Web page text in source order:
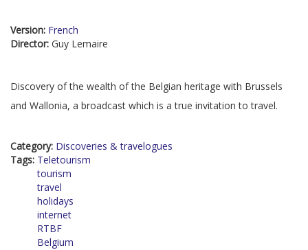
Version: French
Director: Guy Lemaire
Discovery of the wealth of the Belgian heritage with Brussels
and Wallonia, a broadcast which is a true invitation to travel.
Category: Discoveries & travelogues
Tags: Teletourism
tourism
travel
holidays
internet
RTBF
Belgium